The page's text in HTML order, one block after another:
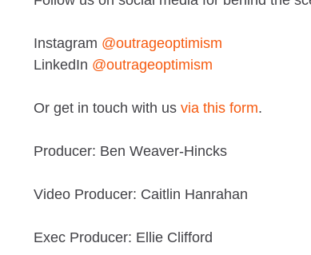
Instagram @outrageoptimism
LinkedIn @outrageoptimism
Or get in touch with us via this form.
Producer: Ben Weaver-Hincks
Video Producer: Caitlin Hanrahan
Exec Producer: Ellie Clifford